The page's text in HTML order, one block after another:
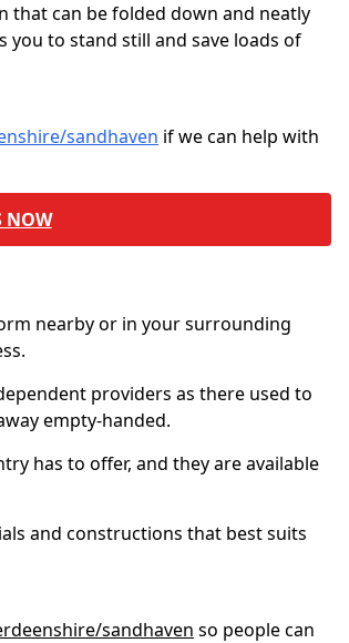
that can be folded down and neatly
you to stand still and save loads of
sandhaven if we can help with
NOW
nearby or in your surrounding
providers as there used to
empty-handed.
has to offer, and they are available
and constructions that best suits
sandhaven so people can